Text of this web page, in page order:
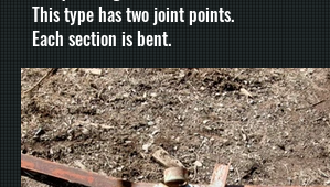
This type has two joint points.
Each section is bent.